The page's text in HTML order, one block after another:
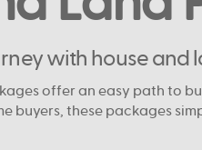
with house and
offer an easy path
buyers, these packages